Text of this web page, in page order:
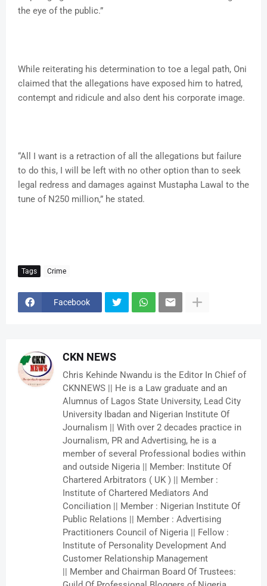
the eye of the public.”
While reiterating his determination to toe a legal path, Oni
claimed that the allegations have exposed him to hatred,
contempt and ridicule and also dent his corporate image.
“All I want is a retraction of all the allegations but failure
to do this, I will be left with no other option than to seek
legal redress and damages against Mustapha Lawal to the
tune of N250 million,” he stated.
Tags Crime
Facebook
CKN NEWS
Chris Kehinde Nwandu is the Editor In Chief of
CKNNEWS || He is a Law graduate and an
Alumnus of Lagos State University, Lead City
University Ibadan and Nigerian Institute Of
Journalism || With over 2 decades practice in
Journalism, PR and Advertising, he is a
member of several Professional bodies within
and outside Nigeria || Member: Institute Of
Chartered Arbitrators ( UK ) || Member :
Institute of Chartered Mediators And
Conciliation || Member : Nigerian Institute Of
Public Relations || Member : Advertising
Practitioners Council of Nigeria || Fellow :
Institute of Personality Development And
Customer Relationship Management
|| Member and Chairman Board Of Trustees: